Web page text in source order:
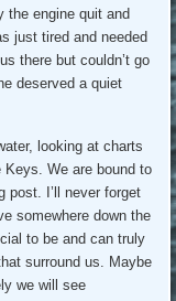
the engine quit and
just tired and needed
there but couldn’t go
deserved a quiet
looking at charts
We are bound to
post. I’ll never forget
somewhere down the
to be and can truly
surround us. Maybe
we will see